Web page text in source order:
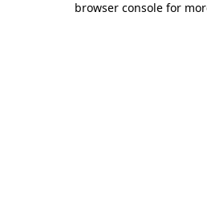
browser console for